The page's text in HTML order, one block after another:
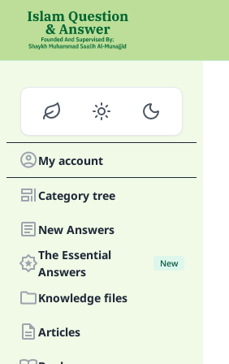
My account
Category tree
New Answers
The Essential
Answers
New
Knowledge files
Articles